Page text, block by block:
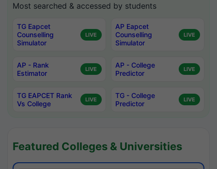
Most searched & accessed by students
TG Eapcet
Counselling
Simulator
LIVE
AP Eapcet
Counselling
Simulator
LIVE
AP - Rank
Estimator
LIVE
AP - College
Predictor
LIVE
TG EAPCET Rank
Vs College
LIVE
TG - College
Predictor
LIVE
Featured Colleges & Universities